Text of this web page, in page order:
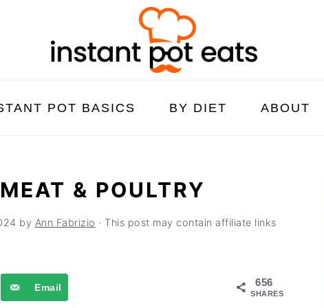
POT BASICS BY DIET ABOUT
& POULTRY
by Ann Fabrizio · This post may contain affiliate links
656
SHARES
Email